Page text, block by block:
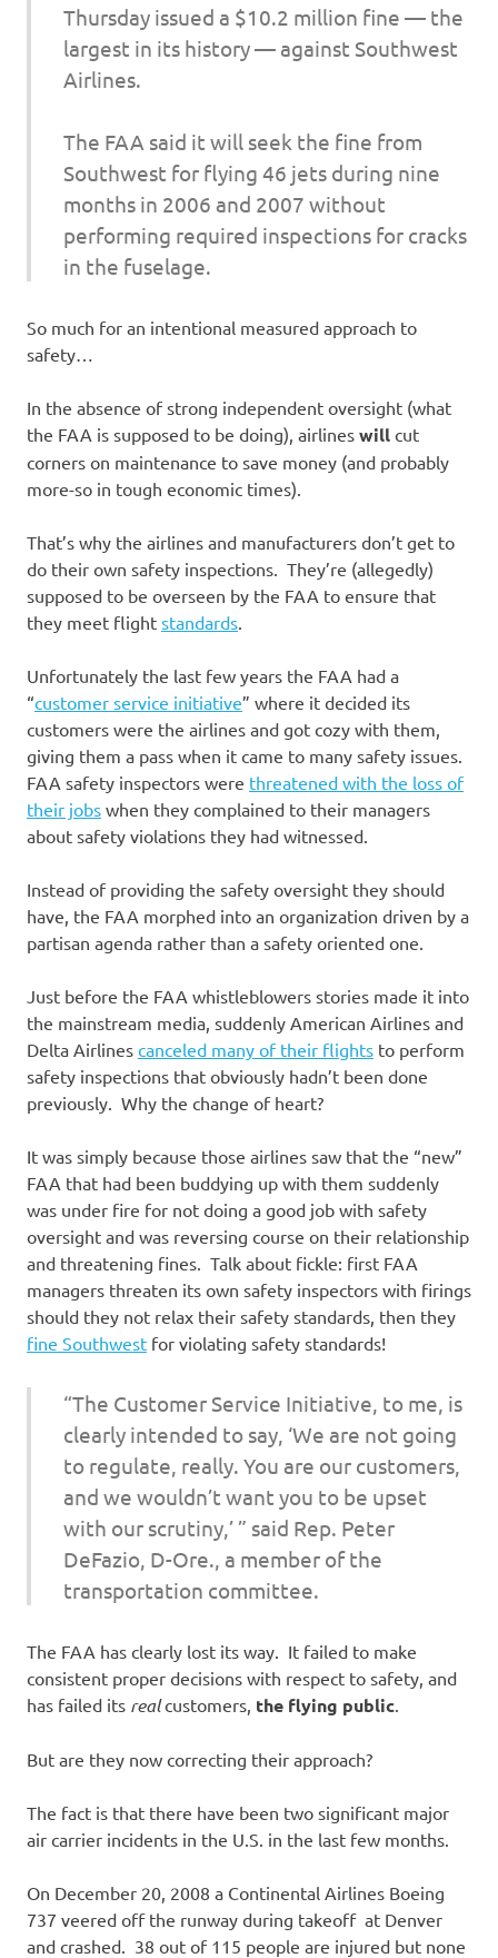
Thursday issued a $10.2 million fine — the
largest in its history — against Southwest
Airlines.
The FAA said it will seek the fine from
Southwest for flying 46 jets during nine
months in 2006 and 2007 without
performing required inspections for cracks
in the fuselage.
So much for an intentional measured approach to
safety…
In the absence of strong independent oversight (what
the FAA is supposed to be doing), airlines will cut
corners on maintenance to save money (and probably
more-so in tough economic times).
That’s why the airlines and manufacturers don’t get to
do their own safety inspections. They’re (allegedly)
supposed to be overseen by the FAA to ensure that
they meet flight standards
Unfortunately the last few years the FAA had a
“customer service initiative” where it decided its
customers were the airlines and got cozy with them,
giving them a pass when it came to many safety issues.
FAA safety inspectors were threatened with the loss of
their jobs when they complained to their managers
about safety violations they had witnessed.
Instead of providing the safety oversight they should
have, the FAA morphed into an organization driven by a
partisan agenda rather than a safety oriented one.
Just before the FAA whistleblowers stories made it into
the mainstream media, suddenly American Airlines and
Delta Airlines canceled many of their flights to perform
safety inspections that obviously hadn’t been done
previously. Why the change of heart?
It was simply because those airlines saw that the “new”
FAA that had been buddying up with them suddenly
was under fire for not doing a good job with safety
oversight and was reversing course on their relationship
and threatening fines. Talk about fickle: first FAA
managers threaten its own safety inspectors with firings
should they not relax their safety standards, then they
fine Southwest for violating safety standards!
“The Customer Service Initiative, to me, is
clearly intended to say, ‘We are not going
to regulate, really. You are our customers,
and we wouldn’t want you to be upset
with our scrutiny,’ ” said Rep. Peter
DeFazio, D-Ore., a member of the
transportation committee.
The FAA has clearly lost its way. It failed to make
consistent proper decisions with respect to safety, and
has failed its realcustomers, the flying public
But are they now correcting their approach?
The fact is that there have been two significant major
air carrier incidents in the U.S. in the last few months.
On December 20, 2008 a Continental Airlines Boeing
737 veered off the runway during takeoff at Denver
and crashed. 38 out of 115 people are injured but none